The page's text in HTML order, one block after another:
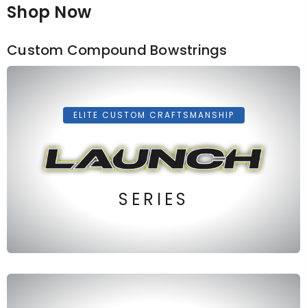
Shop Now
Custom Compound Bowstrings
ELITE CUSTOM CRAFTSMANSHIP
SERIES